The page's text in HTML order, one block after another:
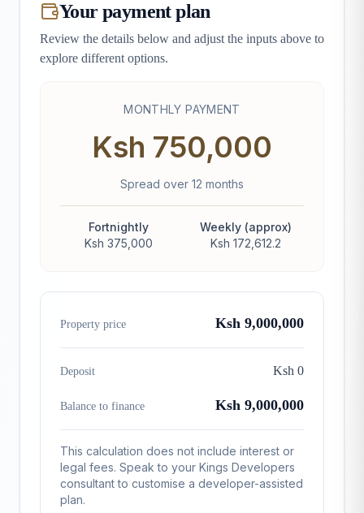
Your payment plan
Review the details below and adjust the inputs above to
explore different options.
MONTHLY PAYMENT
Ksh 750,000
Spread over 12 months
Fortnightly
Ksh 375,000
Weekly (approx)
Ksh 172,612.2
Property price Ksh 9,000,000
Deposit Ksh 0
Balance to finance Ksh 9,000,000
This calculation does not include interest or
legal fees. Speak to your Kings Developers
consultant to customise a developer-assisted
plan.